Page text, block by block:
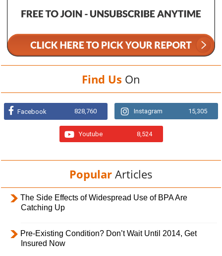
Find Us On
Facebook 828,760 Instagram 15,305
Youtube 8,524
Popular Articles
The Side Effects of Widespread Use of BPA Are
Catching Up
Pre-Existing Condition? Don’t Wait Until 2014, Get
Insured Now